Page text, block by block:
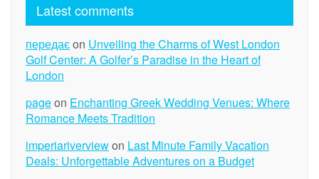
Latest comments
передаєon Unveiling the Charms of West London
Golf Center: A Golfer’s Paradise in the Heart of
London
pageon Enchanting Greek Wedding Venues: Where
Romance Meets Tradition
imperiariverviewon Last Minute Family Vacation
Deals: Unforgettable Adventures on a Budget